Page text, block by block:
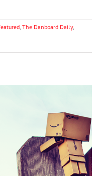
The Danboard Daily,